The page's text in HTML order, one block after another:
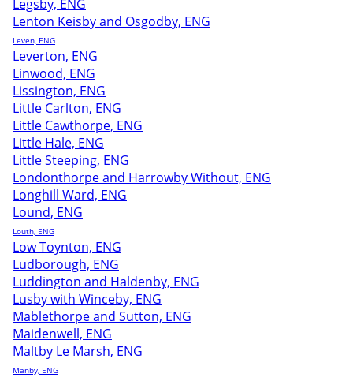
Legsby, ENG
Lenton Keisby and Osgodby, ENG
Leven, ENG
Leverton, ENG
Linwood, ENG
Lissington, ENG
Little Carlton, ENG
Little Cawthorpe, ENG
Little Hale, ENG
Little Steeping, ENG
Londonthorpe and Harrowby Without, ENG
Longhill Ward, ENG
Lound, ENG
Louth, ENG
Low Toynton, ENG
Ludborough, ENG
Luddington and Haldenby, ENG
Lusby with Winceby, ENG
Mablethorpe and Sutton, ENG
Maidenwell, ENG
Maltby Le Marsh, ENG
Manby, ENG